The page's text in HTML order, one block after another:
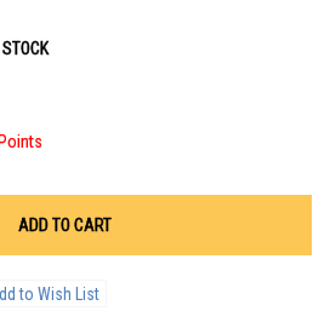
STOCK
ADD TO CART
to Wish List